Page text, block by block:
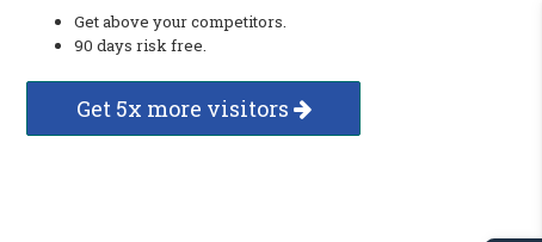
Get above your competitors.
90 days risk free.
Get 5x more visitors